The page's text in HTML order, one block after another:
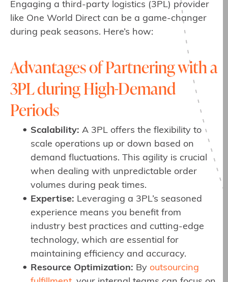
Engaging a third-party logistics (3PL) provider
like One World Direct can be a game-changer
during peak seasons. Here’s how:
Advantages of Partnering with a
3PL during High-Demand
Periods
Scalability: A 3PL offers the flexibility to
scale operations up or down based on
demand fluctuations. This agility is crucial
when dealing with unpredictable order
volumes during peak times.
Expertise: Leveraging a 3PL’s seasoned
experience means you benefit from
industry best practices and cutting-edge
technology, which are essential for
maintaining efficiency and accuracy.
Resource Optimization: By outsourcing